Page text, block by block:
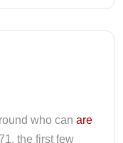
who can are
the first few